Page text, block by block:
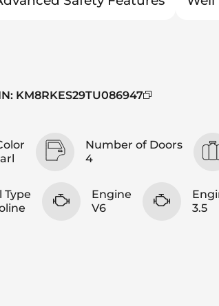
: KM8RKES29TU086947
Number of Doors
4
Type
Engine
V6
3.5